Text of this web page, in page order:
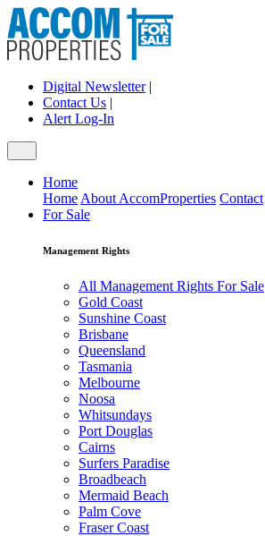
Digital Newsletter|
Contact Us |
Alert Log-In
Home
Home About AccomProperties Contact
For Sale
Management Rights
All Management Rights For Sale
Gold Coast
Sunshine Coast
Brisbane
Queensland
Tasmania
Melbourne
Noosa
Whitsundays
Port Douglas
Cairns
Surfers Paradise
Broadbeach
Mermaid Beach
Palm Cove
Fraser Coast